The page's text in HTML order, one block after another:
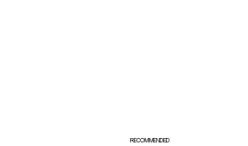
RECOMMENDED